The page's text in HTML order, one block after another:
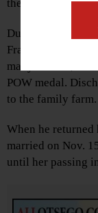
the armored
During World
France,
many medals,
POW medal.
to the family farm.
When he returned
married on Nov.
until her passing